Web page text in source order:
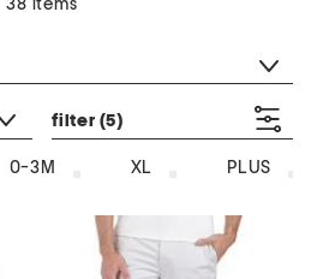
38 items
filter (5)
0-3M XL PLUS